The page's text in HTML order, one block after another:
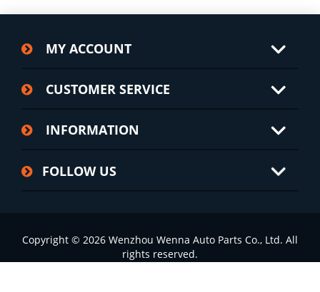
MY ACCOUNT
CUSTOMER SERVICE
INFORMATION
FOLLOW US
Copyright © 2026 Wenzhou Wenna Auto Parts Co., Ltd. All
rights reserved.